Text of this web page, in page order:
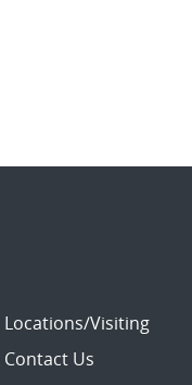
Locations/Visiting
Contact Us